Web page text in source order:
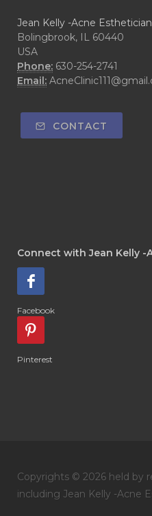
Jean Kelly -Acne Esthetician
Bolingbrook, IL 60440
USA
Phone: 630-254-2741
Email:
CONTACT
Connect with Jean Kelly -
Facebook
Pinterest
Copyrights © 2026 held by
including Jean Kelly -Acne